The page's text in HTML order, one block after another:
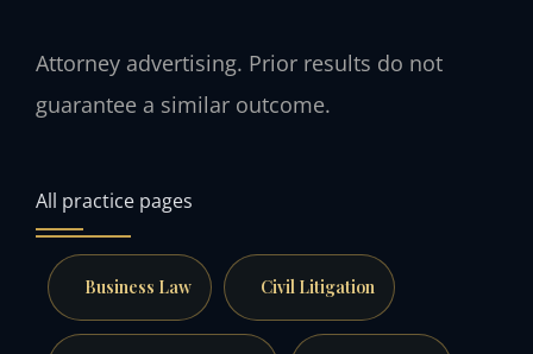
Attorney advertising. Prior results do not
guarantee a similar outcome.
All practice pages
Business Law Civil Litigation